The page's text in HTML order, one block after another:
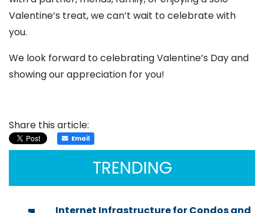
Valentine’s treat, we can’t wait to celebrate with
you.
We look forward to celebrating Valentine’s Day and
showing our appreciation for you!
Share this article:
Email
TRENDING